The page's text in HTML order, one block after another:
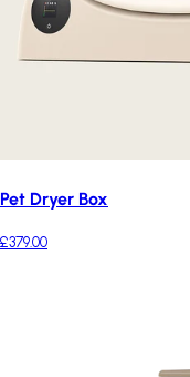
Pet Dryer Box
£379.00